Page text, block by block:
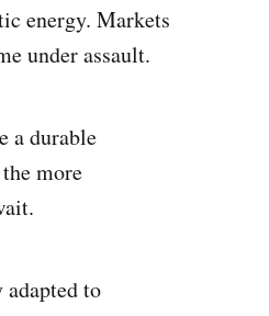
energy. Markets
under assault.
a durable
more
adapted to